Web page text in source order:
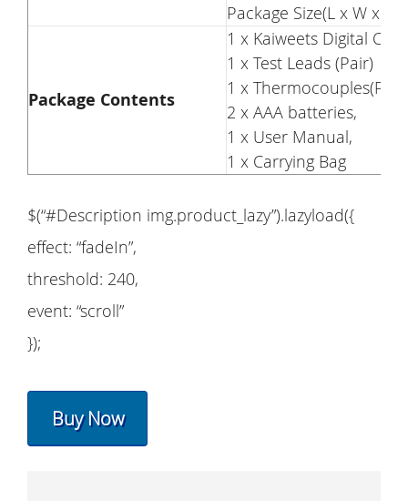
Package Size(L x W x
Package Contents
1 x Kaiweets Digital
1 x Test Leads (Pair)
1 x Thermocouples(Pair)
2 x AAA batteries,
1 x User Manual,
1 x Carrying Bag
$(“#Description img.product_lazy”).lazyload({
effect: “fadeIn”,
threshold: 240,
event: “scroll”
});
Buy Now